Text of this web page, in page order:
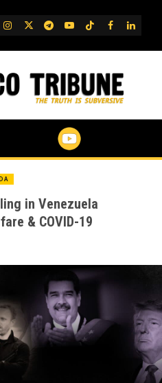
IG TwitterTelegram
YouTube
TikTok
FB
in Venezuela
& COVID-19